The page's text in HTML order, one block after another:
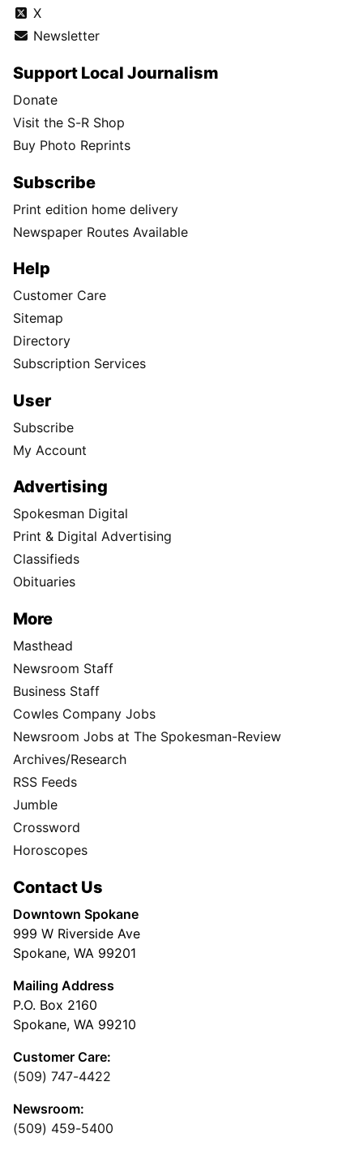
X
Newsletter
Support Local Journalism
Donate
Visit the S-R Shop
Buy Photo Reprints
Subscribe
Print edition home delivery
Newspaper Routes Available
Help
Customer Care
Sitemap
Directory
Subscription Services
User
Subscribe
My Account
Advertising
Spokesman Digital
Print & Digital Advertising
Classifieds
Obituaries
More
Masthead
Newsroom Staff
Business Staff
Cowles Company Jobs
Newsroom Jobs at The Spokesman-Review
Archives/Research
RSS Feeds
Jumble
Crossword
Horoscopes
Contact Us
Downtown Spokane
999 W Riverside Ave
Spokane, WA 99201
Mailing Address
P.O. Box 2160
Spokane, WA 99210
Customer Care:
(509) 747-4422
Newsroom:
(509) 459-5400